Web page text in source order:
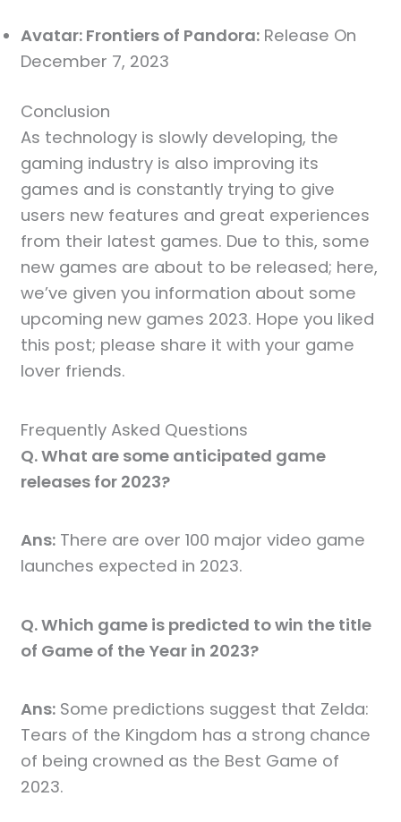
Avatar: Frontiers of Pandora: Release On
December 7, 2023
Conclusion
As technology is slowly developing, the
gaming industry is also improving its
games and is constantly trying to give
users new features and great experiences
from their latest games. Due to this, some
new games are about to be released; here,
we’ve given you information about some
upcoming new games 2023. Hope you liked
this post; please share it with your game
lover friends.
Frequently Asked Questions
Q. What are some anticipated game
releases for 2023?
Ans: There are over 100 major video game
launches expected in 2023.
Q. Which game is predicted to win the title
of Game of the Year in 2023?
Ans: Some predictions suggest that Zelda:
Tears of the Kingdom has a strong chance
of being crowned as the Best Game of
2023.